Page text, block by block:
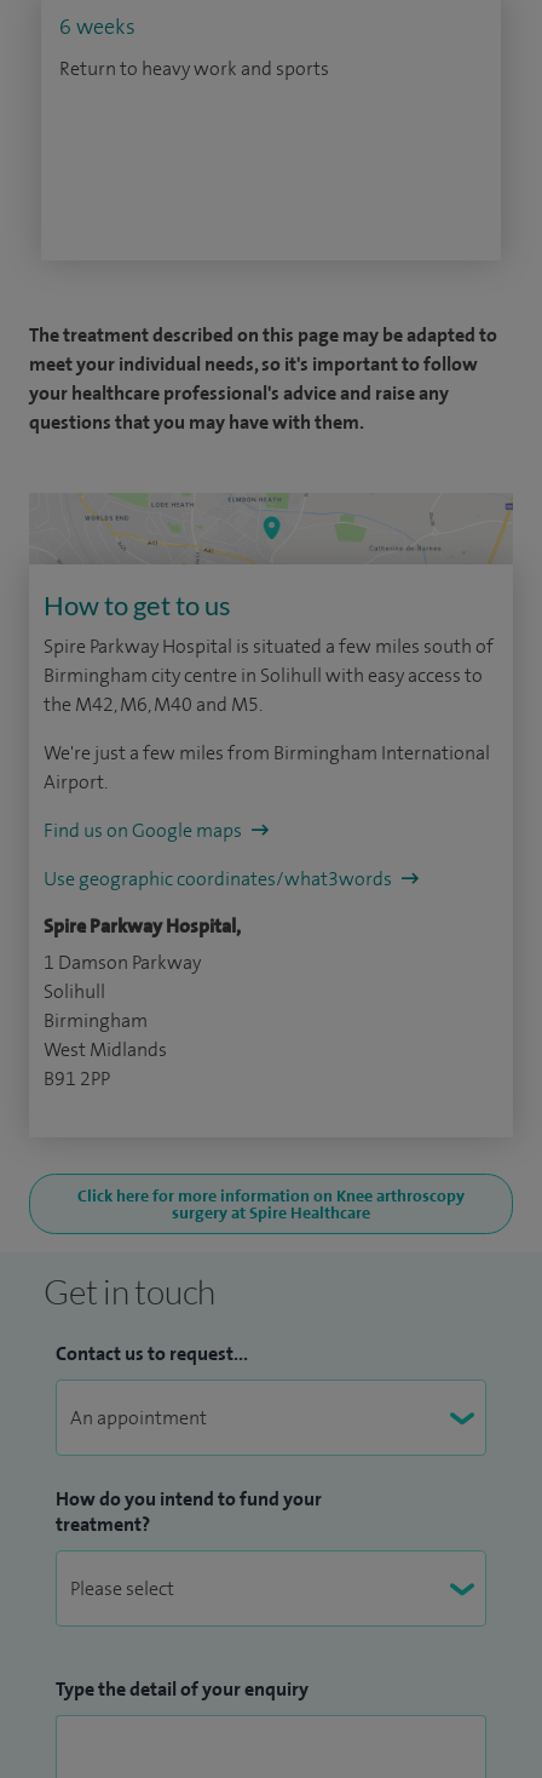
6 weeks
Return to heavy work and sports
The treatment described on this page may be adapted to
meet your individual needs, so it's important to follow
your healthcare professional's advice and raise any
questions that you may have with them.
How to get to us
Spire Parkway Hospital is situated a few miles south of
Birmingham city centre in Solihull with easy access to
the M42, M6, M40 and M5.
We're just a few miles from Birmingham International
Airport.
Find us on Google maps
Use geographic coordinates/what3words
Spire Parkway Hospital,
1 Damson Parkway
Solihull
Birmingham
West Midlands
B91 2PP
Click here for more information on Knee arthroscopy
surgery at Spire Healthcare
Get in touch
Contact us to request...
How do you intend to fund your
treatment?
Type the detail of your enquiry